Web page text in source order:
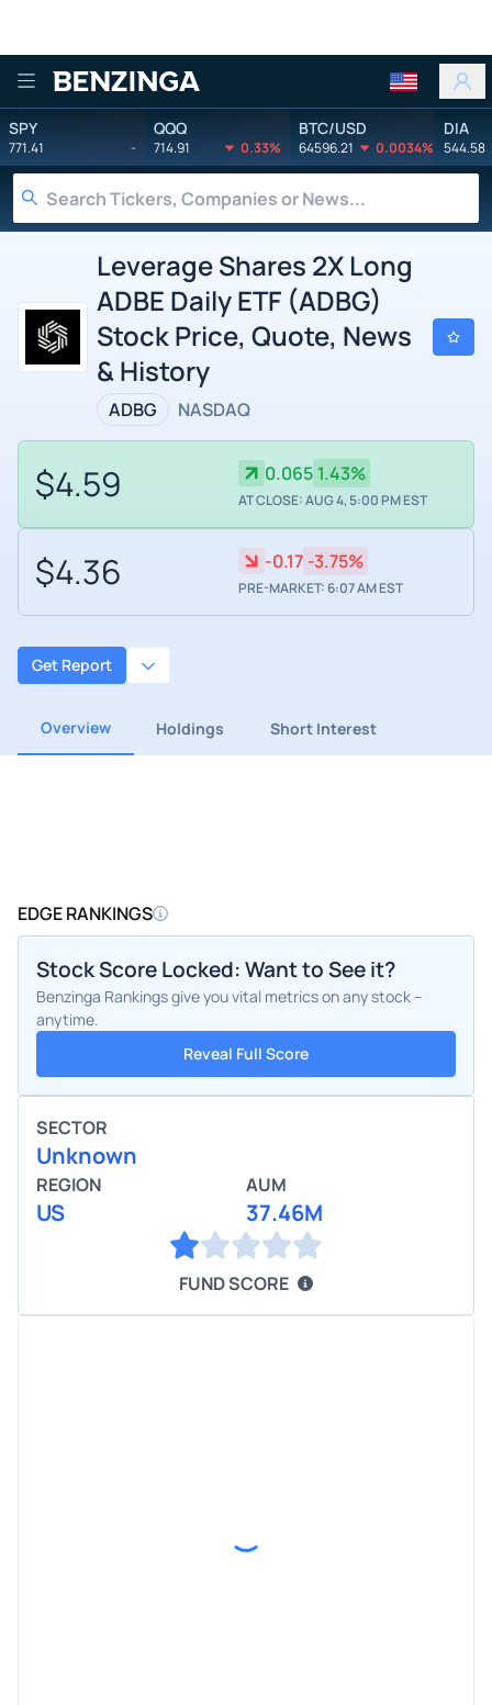
Benzinga
SPY
771.41 -
QQQ
714.91 0.33%
BTC/USD
64596.21 0.0034%
DIA
544.58
Leverage Shares 2X Long
ADBE Daily ETF (ADBG)
Stock Price, Quote, News
& History
ADBG NASDAQ
$4.59 0.065 1.43%
AT CLOSE: AUG 4, 5:00 PM EST
$4.36 -0.17 -3.75%
PRE-MARKET: 6:07 AM EST
Get Report
Overview Holdings Short Interest
EDGE RANKINGS
Stock Score Locked: Want to See it?
Benzinga Rankings give you vital metrics on any stock –
anytime.
Reveal Full Score
SECTOR
Unknown
REGION
US
AUM
37.46M
FUND SCORE